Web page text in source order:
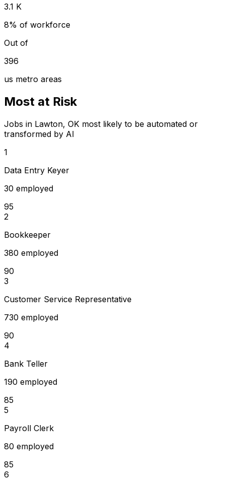
3.1 K
8% of workforce
Out of
396
us metro areas
Most at Risk
Jobs in Lawton, OK most likely to be automated or
transformed by AI
1
Data Entry Keyer
30 employed
95
2
Bookkeeper
380 employed
90
3
Customer Service Representative
730 employed
90
4
Bank Teller
190 employed
85
5
Payroll Clerk
80 employed
85
6